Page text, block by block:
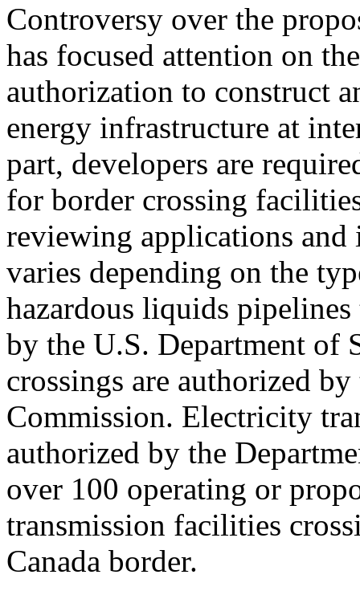
Controversy over the
has focused attention on
authorization to construct
energy infrastructure at
part, developers are
for border crossing
reviewing applications and
varies depending on the
hazardous liquids
by the U.S. Department of
crossings are authorized
Commission. Electricity
authorized by the
over 100 operating or
transmission facilities
Canada border.